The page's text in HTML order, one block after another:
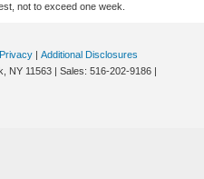
not to exceed one week.
Privacy | Additional Disclosures
NY 11563 | Sales: 516-202-9186 |